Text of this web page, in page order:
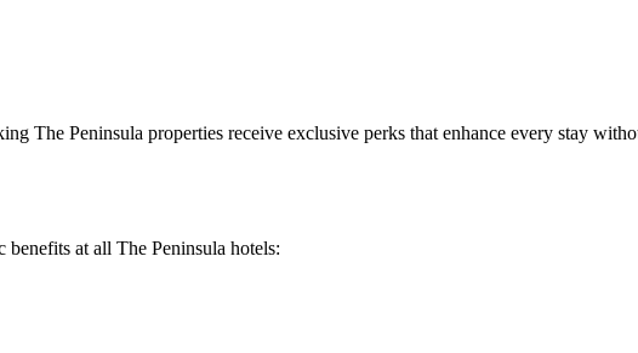
The Peninsula properties receive exclusive perks that enhance every stay
benefits at all The Peninsula hotels: